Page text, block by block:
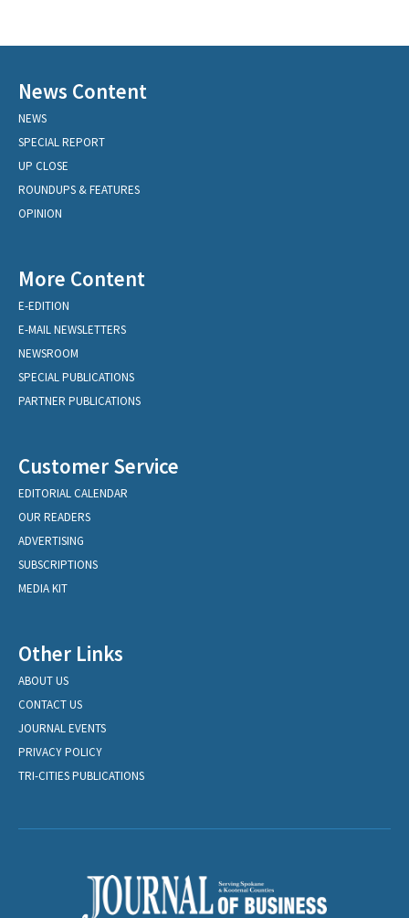
News Content
NEWS
SPECIAL REPORT
UP CLOSE
ROUNDUPS & FEATURES
OPINION
More Content
E-EDITION
E-MAIL NEWSLETTERS
NEWSROOM
SPECIAL PUBLICATIONS
PARTNER PUBLICATIONS
Customer Service
EDITORIAL CALENDAR
OUR READERS
ADVERTISING
SUBSCRIPTIONS
MEDIA KIT
Other Links
ABOUT US
CONTACT US
JOURNAL EVENTS
PRIVACY POLICY
TRI-CITIES PUBLICATIONS